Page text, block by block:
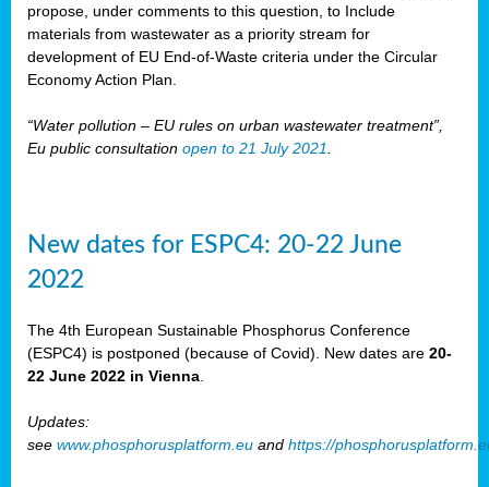
propose, under comments to this question, to Include
materials from wastewater as a priority stream for
development of EU End-of-Waste criteria under the Circular
Economy Action Plan.
“Water pollution – EU rules on urban wastewater treatment”,
Eu public consultation open to 21 July 2021
New dates for ESPC4: 20-22 June
2022
The 4th European Sustainable Phosphorus Conference
(ESPC4) is postponed (because of Covid). New dates are 20-
22 June 2022 in Vienna
Updates:
see www.phosphorusplatform.eu and https://